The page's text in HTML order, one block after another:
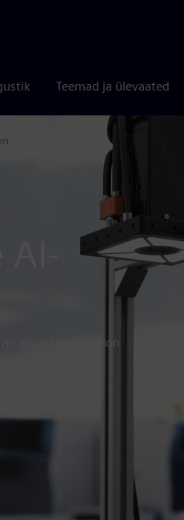
Teemad ja ülevaated
expertise in vision
demanding